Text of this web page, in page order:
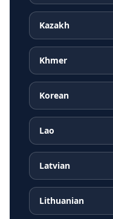
Kazakh
Khmer
Korean
Lao
Latvian
Lithuanian